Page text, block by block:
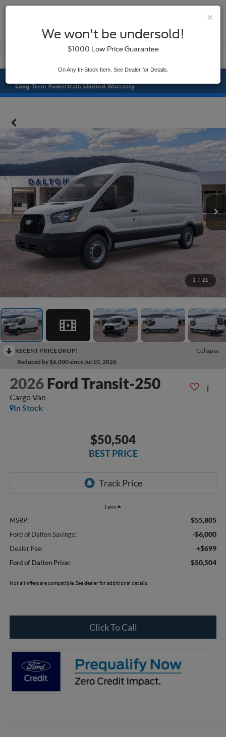
Used
1 / 21
RECENT PRICE DROP!
Collapse
Reduced by $6,000 since Jul 10, 2026
2026 Ford Transit-250
Cargo Van
In Stock
$50,504
BEST PRICE
Less
MSRP: $55,805
Ford of Dalton Savings: -$6,000
Dealer Fee: +$699
Ford of Dalton Price: $50,504
Not all offers are compatible. See dealer for additional details.
Click To Call
×
We won't be undersold!
$1000 Low Price Guarantee
On Any In-Stock Item. See Dealer for Details.